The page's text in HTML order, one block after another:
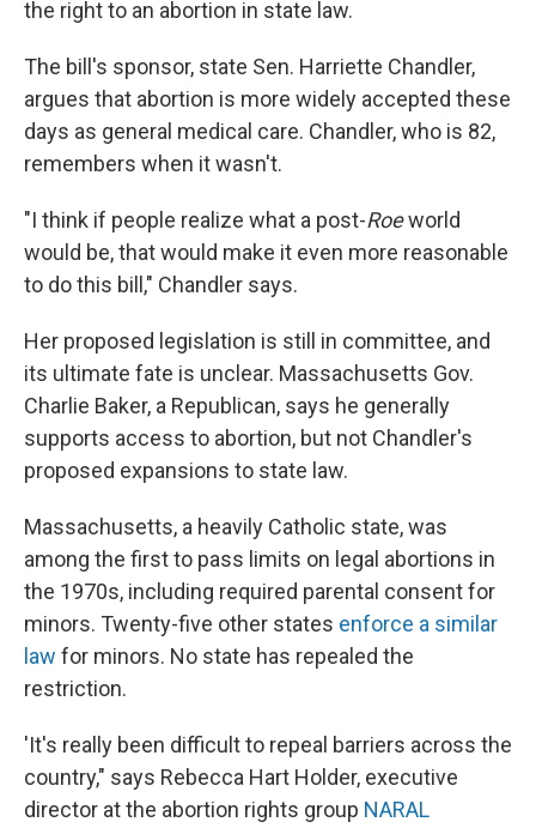
the right to an abortion in state law.
The bill's sponsor, state Sen. Harriette Chandler,
argues that abortion is more widely accepted these
days as general medical care. Chandler, who is 82,
remembers when it wasn't.
"I think if people realize what a post-Roeworld
would be, that would make it even more reasonable
to do this bill," Chandler says.
Her proposed legislation is still in committee, and
its ultimate fate is unclear. Massachusetts Gov.
Charlie Baker, a Republican, says he generally
supports access to abortion, but not Chandler's
proposed expansions to state law.
Massachusetts, a heavily Catholic state, was
among the first to pass limits on legal abortions in
the 1970s, including required parental consent for
minors. Twenty-five other states enforce a similar
law for minors. No state has repealed the
restriction.
'It's really been difficult to repeal barriers across the
country," says Rebecca Hart Holder, executive
director at the abortion rights group NARAL